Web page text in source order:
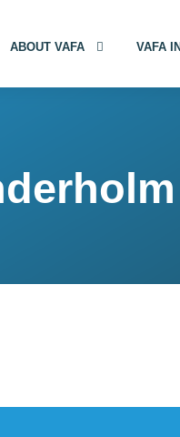
ABOUT VAFA VAFA